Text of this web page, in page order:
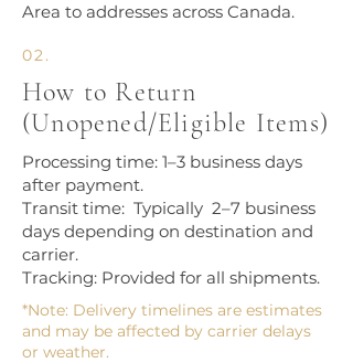
Area to addresses across Canada.​
02.
How to Return
(Unopened/Eligible Items)
Processing time: 1–3 business days
after payment.
Transit time: Typically 2–7 business
days depending on destination and
carrier.
Tracking: Provided for all shipments.
*Note: Delivery timelines are estimates
and may be affected by carrier delays
or weather.